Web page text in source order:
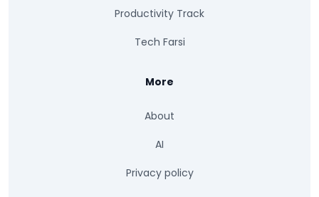
Productivity Track
Tech Farsi
More
About
AI
Privacy policy